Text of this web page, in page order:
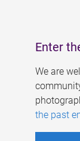
Enter
We are
the past